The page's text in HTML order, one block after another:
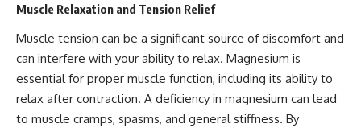
Muscle Relaxation and Tension Relief
Muscle tension can be a significant source of discomfort and
can interfere with your ability to relax. Magnesium is
essential for proper muscle function, including its ability to
relax after contraction. A deficiency in magnesium can lead
to muscle cramps, spasms, and general stiffness. By